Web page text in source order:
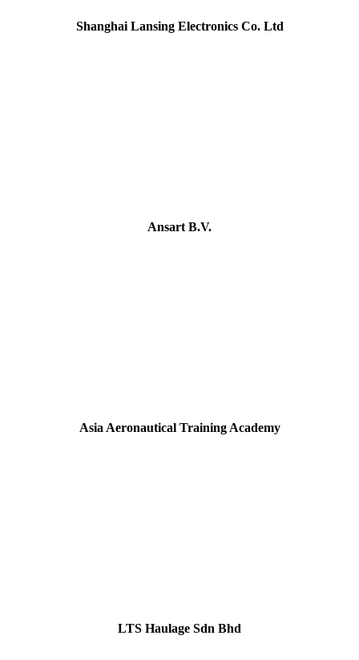
Shanghai Lansing Electronics Co. Ltd
Ansart B.V.
Asia Aeronautical Training Academy
LTS Haulage Sdn Bhd